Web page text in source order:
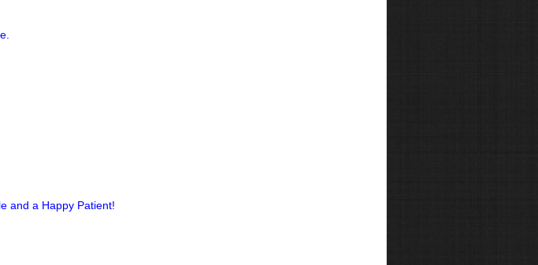
and a Happy Patient!